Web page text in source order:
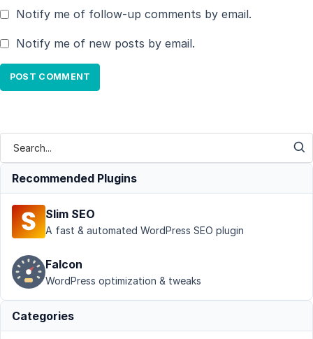
Notify me of follow-up comments by email.
Notify me of new posts by email.
Recommended Plugins
Slim SEO
A fast & automated WordPress SEO plugin
Falcon
WordPress optimization & tweaks
Categories